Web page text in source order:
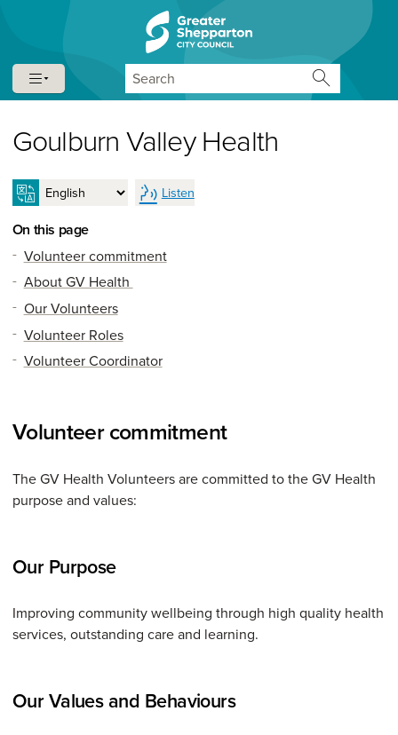
Skip to content
Skip to navigation
Goulburn Valley Health
Listen
On this page
Volunteer commitment
About GV Health
Our Volunteers
Volunteer Roles
Volunteer Coordinator
Volunteer commitment
The GV Health Volunteers are committed to the GV Health
purpose and values:
Our Purpose
Improving community wellbeing through high quality health
services, outstanding care and learning.
Our Values and Behaviours